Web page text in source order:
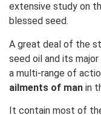
extensive study on
blessed seed.
A great deal of the
seed oil and its
a multi-range of
ailments of man in
It contain most of